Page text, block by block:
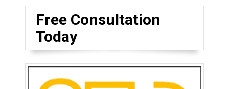
Free Consultation
Today